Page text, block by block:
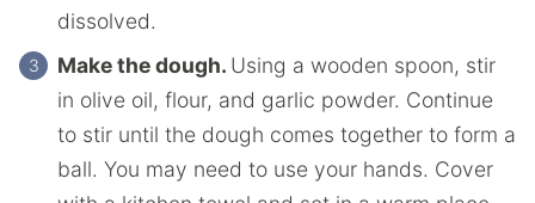
dissolved.
Make the dough. Using a wooden spoon, stir
in olive oil, flour, and garlic powder. Continue
to stir until the dough comes together to form a
ball. You may need to use your hands. Cover